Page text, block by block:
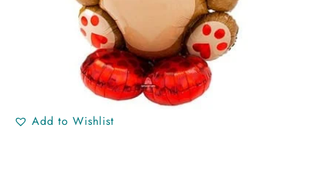
Add to Wishlist